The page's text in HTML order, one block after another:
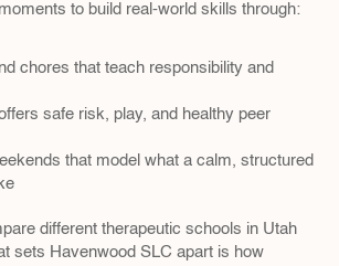
to build real-world skills through:
chores that teach responsibility and
safe risk, play, and healthy peer
that model what a calm, structured
different therapeutic schools in Utah
sets Havenwood SLC apart is how